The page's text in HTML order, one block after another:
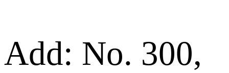
Add: No. 300,